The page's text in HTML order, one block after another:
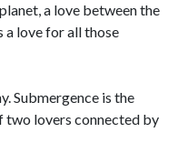
a love between the
a love for all those
Submergence is the
two lovers connected by